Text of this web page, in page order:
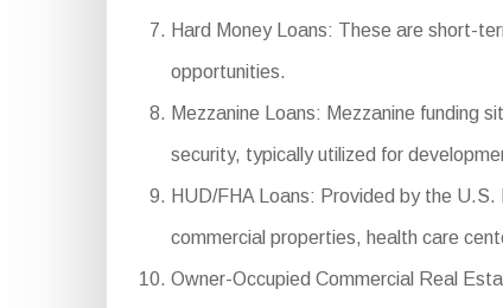
Hard Money Loans: These are short-
opportunities.
Mezzanine Loans: Mezzanine funding
security, typically utilized for
HUD/FHA Loans: Provided by the
commercial properties, health care
Owner-Occupied Commercial Real